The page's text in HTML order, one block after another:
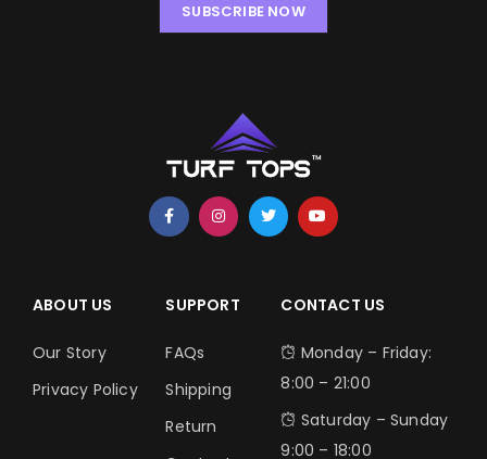
SUBSCRIBE NOW
ABOUT US
Our Story
Privacy Policy
SUPPORT
FAQs
Shipping
Return
CONTACT US
Monday – Friday:
8:00 – 21:00
Saturday – Sunday
9:00 – 18:00